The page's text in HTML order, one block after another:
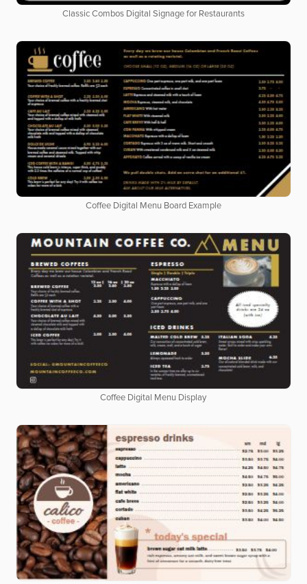
Classic Combos Digital Signage for Restaurants
Coffee Digital Menu Board Example
Coffee Digital Menu Display